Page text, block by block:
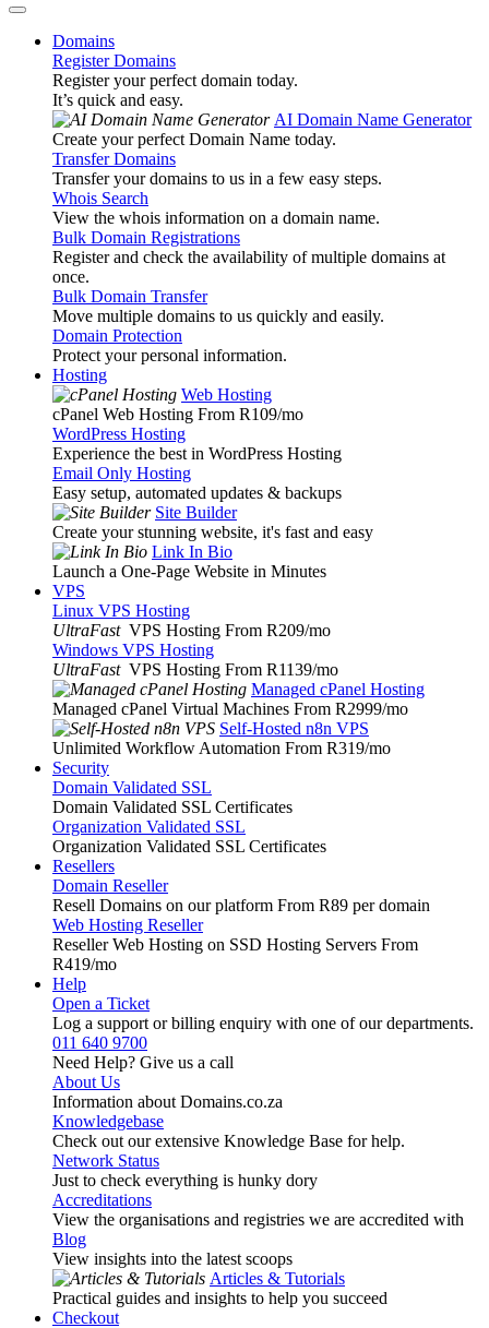
Domains
Register Domains
Register your perfect domain today.
It’s quick and easy.
AI Domain Name Generator
Create your perfect Domain Name today.
Transfer Domains
Transfer your domains to us in a few easy steps.
Whois Search
View the whois information on a domain name.
Bulk Domain Registrations
Register and check the availability of multiple domains at
once.
Bulk Domain Transfer
Move multiple domains to us quickly and easily.
Domain Protection
Protect your personal information.
Hosting
Web Hosting
cPanel Web Hosting From R109/mo
WordPress Hosting
Experience the best in WordPress Hosting
Email Only Hosting
Easy setup, automated updates & backups
Site Builder
Create your stunning website, it's fast and easy
Link In Bio
Launch a One-Page Website in Minutes
VPS
Linux VPS Hosting
UltraFast VPS Hosting From R209/mo
Windows VPS Hosting
UltraFast VPS Hosting From R1139/mo
Managed cPanel Hosting
Managed cPanel Virtual Machines From R2999/mo
Self-Hosted n8n VPS
Unlimited Workflow Automation From R319/mo
Security
Domain Validated SSL
Domain Validated SSL Certificates
Organization Validated SSL
Organization Validated SSL Certificates
Resellers
Domain Reseller
Resell Domains on our platform From R89 per domain
Web Hosting Reseller
Reseller Web Hosting on SSD Hosting Servers From
R419/mo
Help
Open a Ticket
Log a support or billing enquiry with one of our departments.
011 640 9700
Need Help? Give us a call
About Us
Information about Domains.co.za
Knowledgebase
Check out our extensive Knowledge Base for help.
Network Status
Just to check everything is hunky dory
Accreditations
View the organisations and registries we are accredited with
Blog
View insights into the latest scoops
Articles & Tutorials
Practical guides and insights to help you succeed
Checkout